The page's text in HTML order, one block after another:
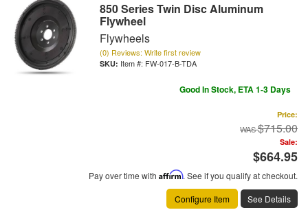
850 Series Twin Disc Aluminum
Flywheel
Flywheels
(0) Reviews: Write first review
Item #: FW-017-B-TDA
Good In Stock, ETA 1-3 Days
Price:
$715.00
Sale:
$664.95
Pay over time with Affirm. See if you qualify at checkout.
Configure Item
See Details